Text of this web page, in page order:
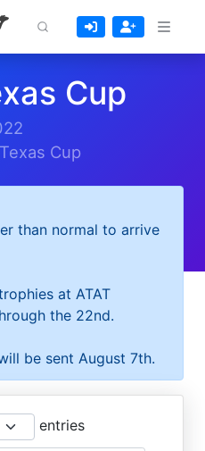
Cup
Cup
than normal to arrive
at ATAT
the 22nd.
be sent August 7th.
entries